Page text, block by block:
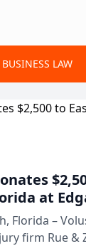
BUSINESS LAW
at
Florida –
firm Rue &